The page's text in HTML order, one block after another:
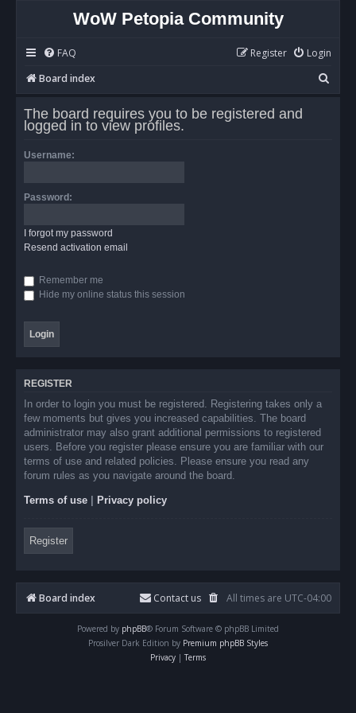
WoW Petopia Community
FAQ Login
Register
Board index
e
The board requires you to be registered and
logged in to view profiles.
Username:
Password:
I forgot my password
Resend activation email
Remember me
Hide my online status this session
REGISTER
In order to login you must be registered. Registering takes only a
few moments but gives you increased capabilities. The board
administrator may also grant additional permissions to registered
users. Before you register please ensure you are familiar with our
terms of use and related policies. Please ensure you read any
forum rules as you navigate around the board.
Terms of use Privacy policy
Register
Board index All times are UTC-04:00
Contact us
Powered by phpBB® Forum Software © phpBB Limited
Prosilver Dark Edition by Premium phpBB Styles
Privacy | Terms